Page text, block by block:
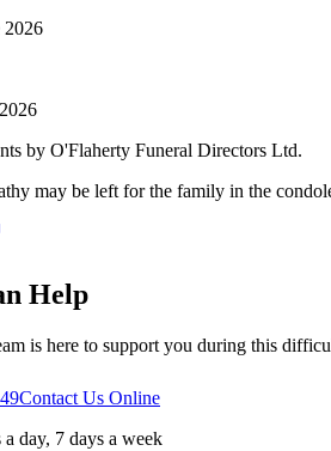
2026
by O'Flaherty Funeral Directors Ltd.
may be left for the family in the
Help
is here to support you during this
Contact Us Online
day, 7 days a week